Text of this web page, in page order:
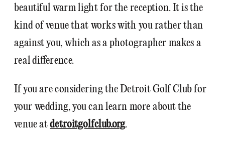
beautiful warm light for the reception. It is the
kind of venue that works with you rather than
against you, which as a photographer makes a
real difference.
If you are considering the Detroit Golf Club for
your wedding, you can learn more about the
venue atdetroitgolfclub.org.